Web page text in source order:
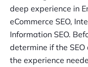
deep experience in
eCommerce SEO,
Information SEO.
determine if the
the experience